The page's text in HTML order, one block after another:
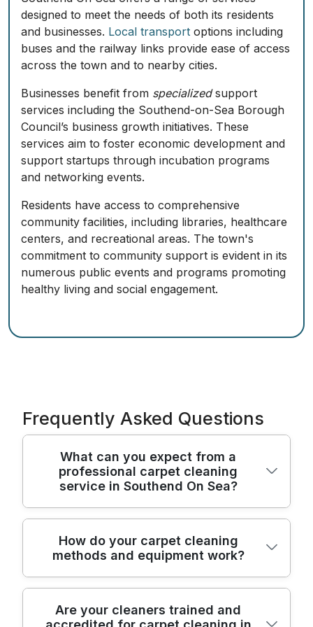
designed to meet the needs of both its residents
and businesses. Local transport options including
buses and the railway links provide ease of access
across the town and to nearby cities.
Businesses benefit from specializedsupport
services including the Southend-on-Sea Borough
Council’s business growth initiatives. These
services aim to foster economic development and
support startups through incubation programs
and networking events.
Residents have access to comprehensive
community facilities, including libraries, healthcare
centers, and recreational areas. The town's
commitment to community support is evident in its
numerous public events and programs promoting
healthy living and social engagement.
Frequently Asked Questions
What can you expect from a
professional carpet cleaning
service in Southend On Sea?
You'll get a proper home assessment, then
a careful clean designed around your
carpet type and the stain issues you're
seeing. In Southend On Sea, our team
typically starts with moving furniture where
How do your carpet cleaning
methods and equipment work?
We combine proven pre-treatment with
Are your cleaners trained and